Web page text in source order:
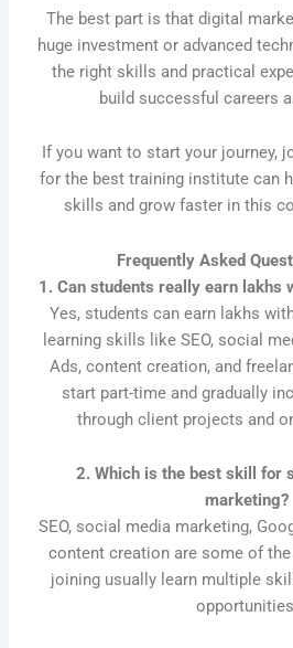
The best part is that digital
huge investment or advanced
the right skills and practical
build successful careers
If you want to start your journey,
for the best training institute can
skills and grow faster in this
Frequently Asked
1. Can students really earn lakhs
Yes, students can earn lakhs
learning skills like SEO, social
Ads, content creation, and
start part-time and gradually
through client projects and
2. Which is the best skill for
marketing?
SEO, social media marketing,
content creation are some of
joining usually learn multiple